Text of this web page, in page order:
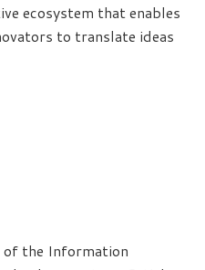
ecosystem that enables
to translate ideas
of the Information